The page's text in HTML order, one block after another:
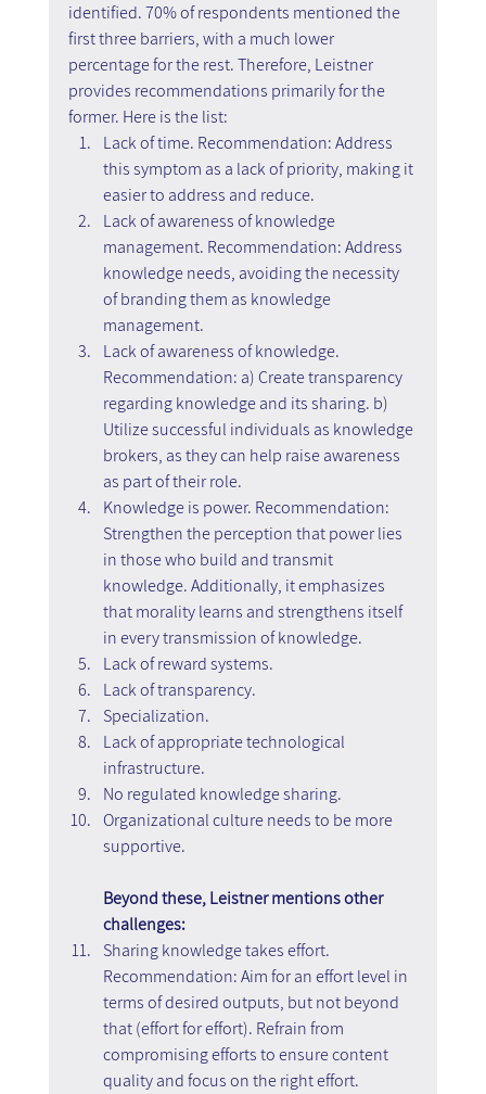
identified. 70% of respondents mentioned the
first three barriers, with a much lower
percentage for the rest. Therefore, Leistner
provides recommendations primarily for the
former. Here is the list:
Lack of time. Recommendation: Address
this symptom as a lack of priority, making it
easier to address and reduce.
Lack of awareness of knowledge
management. Recommendation: Address
knowledge needs, avoiding the necessity
of branding them as knowledge
management.
Lack of awareness of knowledge.
Recommendation: a) Create transparency
regarding knowledge and its sharing. b)
Utilize successful individuals as knowledge
brokers, as they can help raise awareness
as part of their role.
Knowledge is power. Recommendation:
Strengthen the perception that power lies
in those who build and transmit
knowledge. Additionally, it emphasizes
that morality learns and strengthens itself
in every transmission of knowledge.
Lack of reward systems.
Lack of transparency.
Specialization.
Lack of appropriate technological
infrastructure.
No regulated knowledge sharing.
Organizational culture needs to be more
supportive.
Beyond these, Leistner mentions other
challenges:
Sharing knowledge takes effort.
Recommendation: Aim for an effort level in
terms of desired outputs, but not beyond
that (effort for effort). Refrain from
compromising efforts to ensure content
quality and focus on the right effort.